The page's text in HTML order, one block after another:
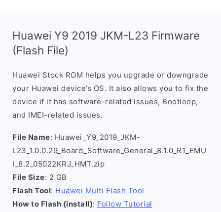
Huawei Y9 2019 JKM-L23 Firmware
(Flash File)
Huawei Stock ROM helps you upgrade or downgrade
your Huawei device’s OS. It also allows you to fix the
device if it has software-related issues, Bootloop,
and IMEI-related issues.
File Name: Huawei_Y9_2019_JKM-
L23_1.0.0.29_Board_Software_General_8.1.0_R1_EMU
I_8.2_05022KRJ_HMT.zip
File Size: 2 GB
Flash Tool: Huawei Multi Flash Tool
How to Flash (install): Follow Tutorial